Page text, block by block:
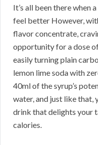
It’s all been there when
feel better However,
flavor concentrate,
opportunity for a dose
easily turning plain
lemon lime soda with
40ml of the syrup’s
water, and just like that,
drink that delights your
calories.